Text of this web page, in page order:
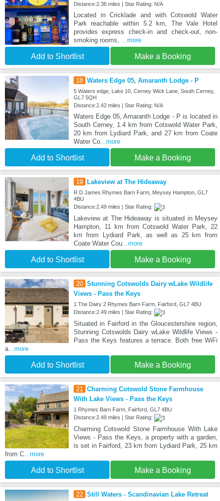
Distance:2.36 miles | Star Rating: N/A
Located in Cricklade and with Cotswold Water
Park reachable within 5.2 km, The Vale Hotel
provides express check-in and check-out, non-
smoking rooms,
...more
Add to Shortlist Make a Booking
18 Waters Edge 05, Amaranth Lodge - P
5 Waters edge, Lake 10, Cerney Wick Lane, South Cerney,
GL7 5QH
Distance:2.42 miles | Star Rating: N/A
Waters Edge 05, Amaranth Lodge - P is located in
South Cerney, 1.4 km from Cotswold Water Park,
20 km from Lydiard Park, and 27 km from Coate
Water Co...more
Add to Shortlist Make a Booking
19 Lakeview at The Hideaway
R D James Rhymes Barn Farm, Meysey Hampton, GL7
4BU
Distance:2.49 miles | Star Rating:
Lakeview at The Hideaway is situated in Meysey
Hampton, 11 km from Cotswold Water Park, 22
km from Lydiard Park, as well as 25 km from
Coate Water Cou...more
Add to Shortlist Make a Booking
20 Stunning Cotswolds Dairy wLake Wildlife
Views - Pass the Keys
1 The Dairy 2 Rhymes Barn Farm, Fairford, GL7 4BU
Distance:2.49 miles | Star Rating:
Situated in Fairford in the Gloucestershire region,
Stunning Cotswolds Dairy wLake Wildlife Views -
Pass the Keys features a terrace. Both free WiFi
a ...more
Add to Shortlist Make a Booking
21
Charming Cotswold Stone Farmhouse
With Lake Views - Pass the Keys
1 Rhymes Barn Farm, Fairford, GL7 4BU
Distance:2.49 miles | Star Rating:
Charming Cotswold Stone Farmhouse With Lake
Views - Pass the Keys, a property with a garden,
is set in Fairford, 23 km from Lydiard Park, 25 km
from C ...more
Add to Shortlist Make a Booking
22 Still Waters - Scandinavian Lake Retreat